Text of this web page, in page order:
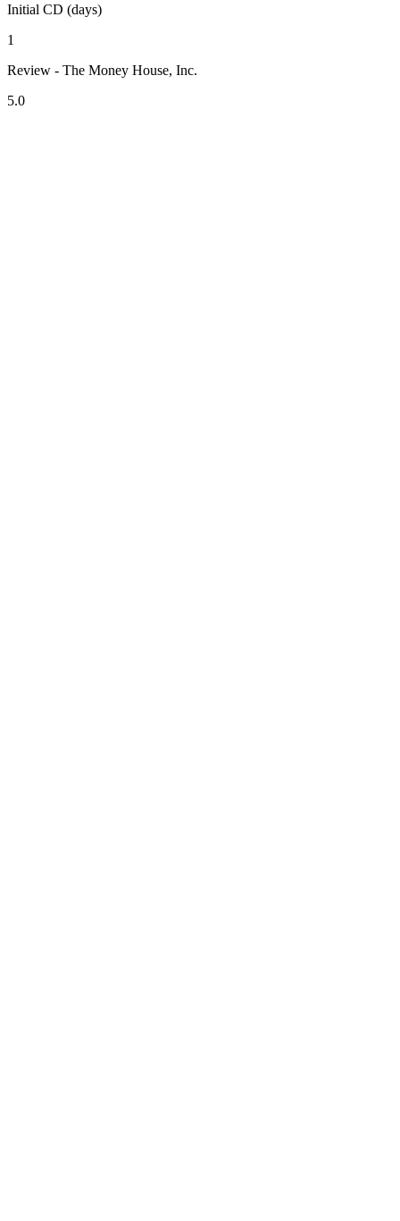
Initial CD (days)
1
Review - The Money House, Inc.
5.0